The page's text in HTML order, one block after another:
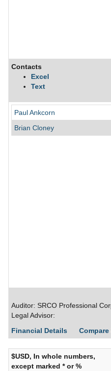
Contacts
Excel
Text
Paul Ankcorn
Brian Cloney
Auditor: SRCO Professional
Legal Advisor:
Financial Details
$USD, In whole numbers,
except marked * or %